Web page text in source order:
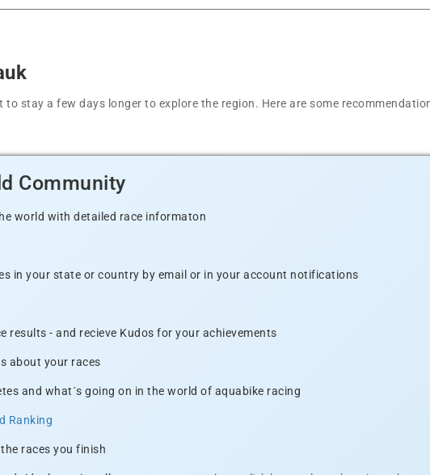
stay a few days longer to explore the region. Here are some
Community
world with detailed race informaton
in your state or country by email or in your account notifications
results - and recieve Kudos for your achievements
about your races
and what´s going on in the world of aquabike racing
Ranking
races you finish